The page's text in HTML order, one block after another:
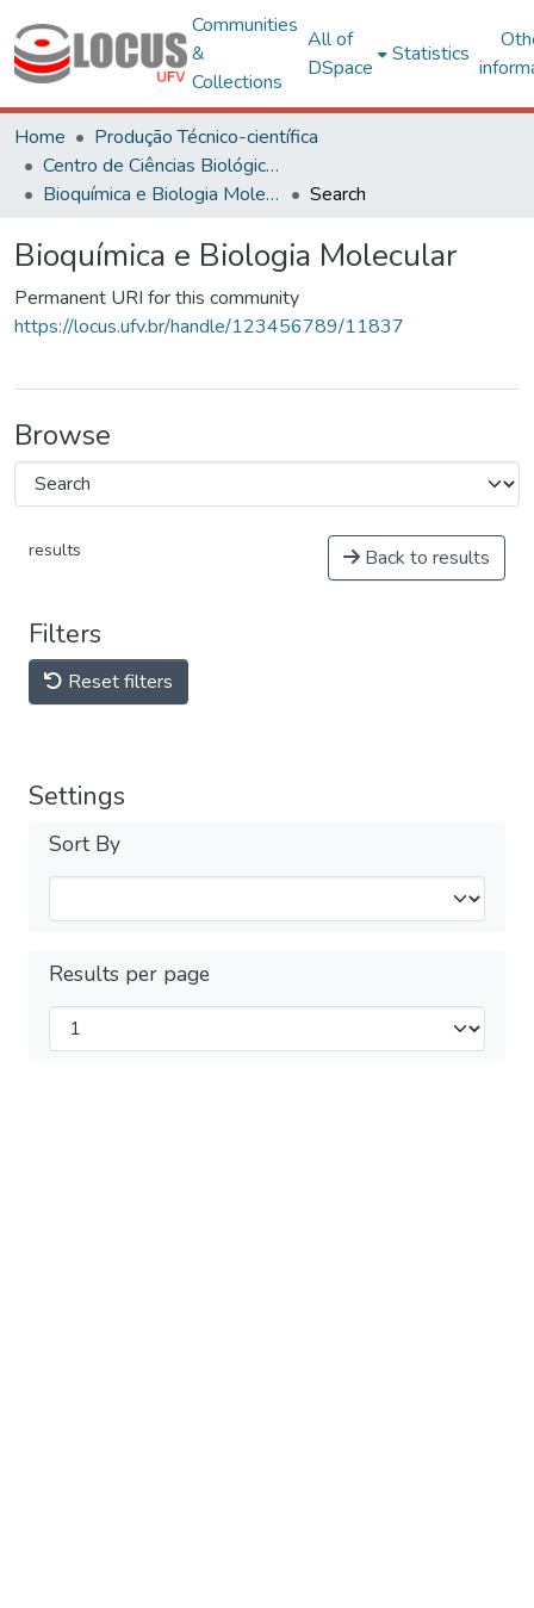
Communities
&
Collections
All of
DSpace
Statistics
Home
Produção Técnico-científica
Centro de Ciências Biológicas e da Saúde
Bioquímica e Biologia Molecular
Search
Bioquímica e Biologia Molecular
Permanent URI for this community
https://locus.ufv.br/handle/123456789/11837
Browse
results Back to results
Filters
Reset filters
Settings
Sort By
Results per page